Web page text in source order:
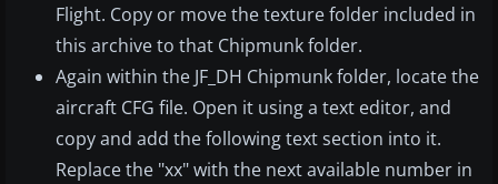
Flight. Copy or move the texture folder included in
this archive to that Chipmunk folder.
Again within the JF_DH Chipmunk folder, locate the
aircraft CFG file. Open it using a text editor, and
copy and add the following text section into it.
Replace the "xx" with the next available number in